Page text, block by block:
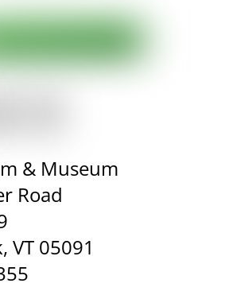
& Museum
Road
VT 05091